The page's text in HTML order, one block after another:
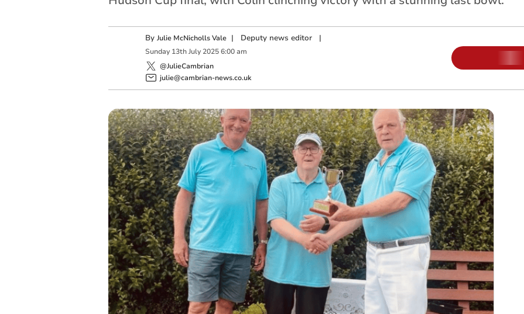
By Julie McNicholls Vale | Deputy news editor|
Sunday 13th July 2025 6:00 am
@JulieCambrian
julie@cambrian-news.co.uk